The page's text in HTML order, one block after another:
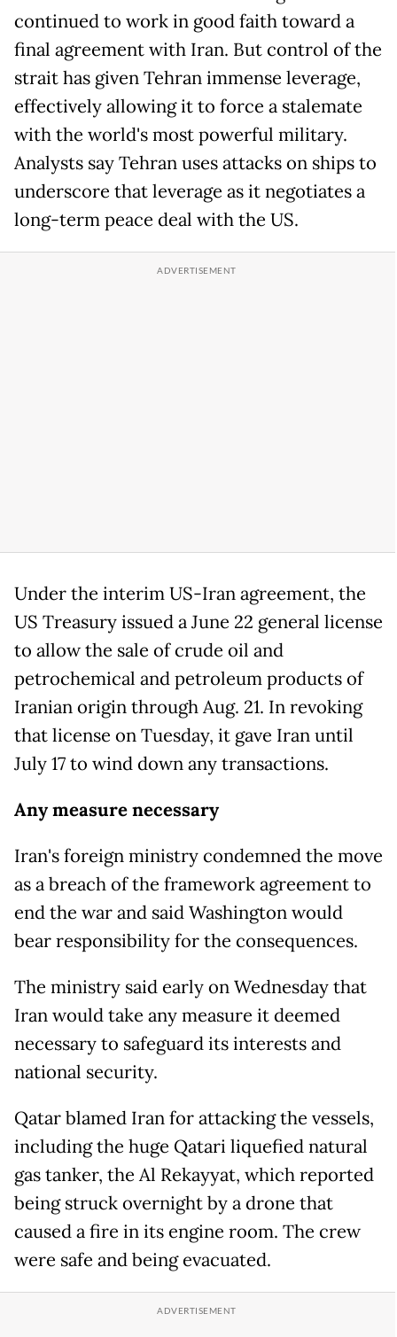
continued to work in good faith toward a
final agreement with Iran. But control of the
strait has given Tehran immense leverage,
effectively allowing it to force a stalemate
with the world's most powerful military.
Analysts say Tehran uses attacks on ships to
underscore that leverage as it negotiates a
long-term peace deal with the US.
Under the interim US-Iran agreement, the
US Treasury issued a June 22 general license
to allow the sale of crude oil and
petrochemical and petroleum products of
Iranian origin through Aug. 21. In revoking
that license on Tuesday, it gave Iran until
July 17 to wind down any transactions.
Any measure necessary
Iran's foreign ministry condemned the move
as a breach of the framework agreement to
end the war and said Washington would
bear responsibility for the consequences.
The ministry said early on Wednesday that
Iran would take any measure it deemed
necessary to safeguard its interests and
national security.
Qatar blamed Iran for attacking the vessels,
including the huge Qatari liquefied natural
gas tanker, the Al Rekayyat, which reported
being struck overnight by a drone that
caused a fire in its engine room. The crew
were safe and being evacuated.